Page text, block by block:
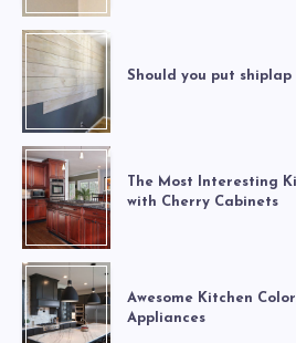
Should you put shiplap
The Most Interesting
with Cherry Cabinets
Awesome Kitchen
Appliances